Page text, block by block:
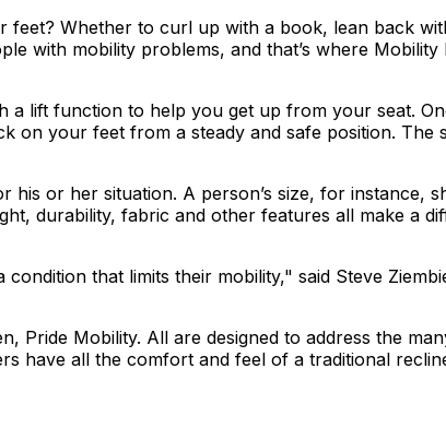
Whether to curl up with a book, lean back
with mobility problems, and that’s where
lift function to help you get up from your seat.
on your feet from a steady and safe position. The
or her situation. A person’s size, for instance,
durability, fabric and other features all make a
that limits their mobility," said Steve
Pride Mobility. All are designed to address the
have all the comfort and feel of a traditional